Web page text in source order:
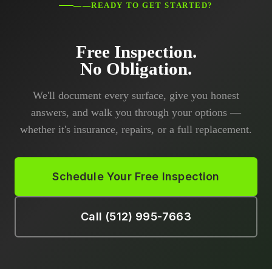
——READY TO GET STARTED?
Free Inspection.
No Obligation.
We'll document every surface, give you honest
answers, and walk you through your options —
whether it's insurance, repairs, or a full replacement.
Schedule Your Free Inspection
Call (512) 995-7663